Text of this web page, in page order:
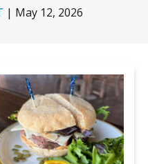
| May 12, 2026